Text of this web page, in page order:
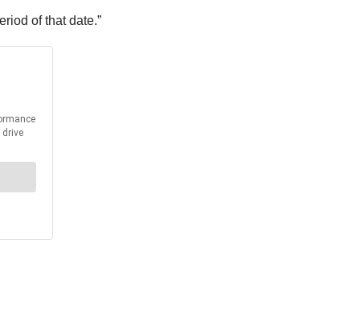
of that date.”